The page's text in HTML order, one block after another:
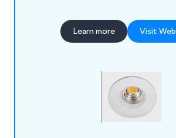
Range is supported with lighting
Meyer, LND, and DGA providing a
Learn more Visit